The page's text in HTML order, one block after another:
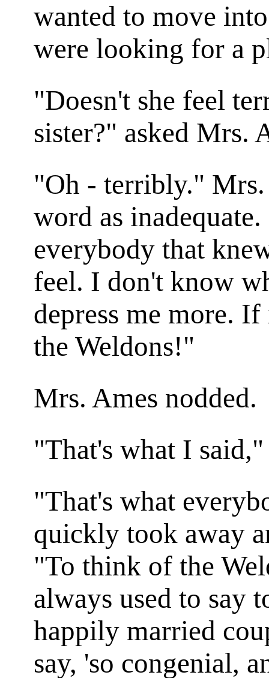
wanted to move
were looking for a
"Doesn't she feel
sister?" asked Mrs.
"Oh - terribly."
word as
everybody that
feel. I don't know
depress me more.
the Weldons!"
Mrs. Ames nodded.
"That's what I
"That's what
quickly took away
"To think of the
always used to say
happily married
say, 'so congenial,